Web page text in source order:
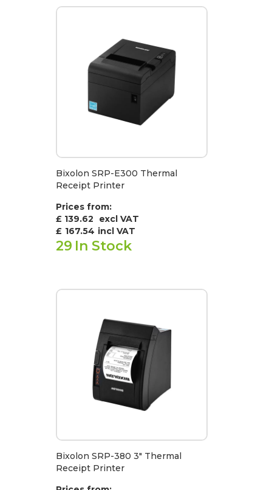
Bixolon SRP-E300 Thermal
Receipt Printer
Prices from:
£ 139.62
excl VAT
£ 167.54 incl VAT
29 In Stock
Bixolon SRP-380 3" Thermal
Receipt Printer